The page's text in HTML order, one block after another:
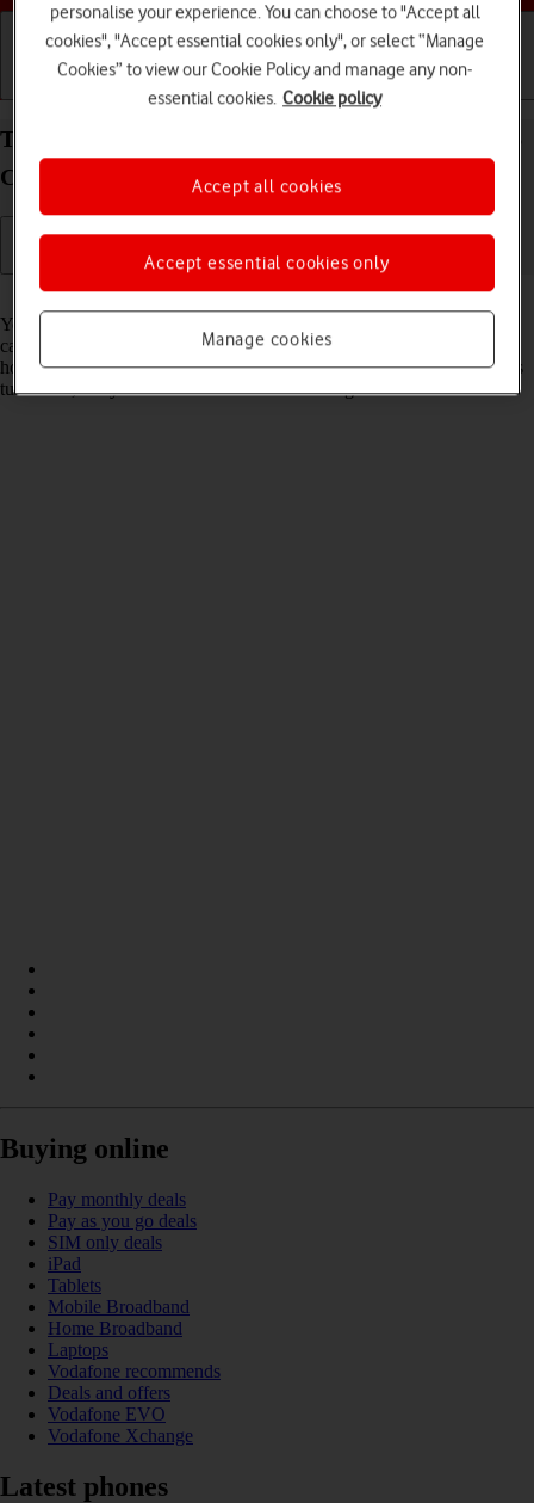
Basic use Calls and contacts
Turn flight mode on your Samsung Galaxy Watch6
Classic Android Wear OS on or off
Read help info
You can turn off all wireless connections so your smartwatch can’t
cause any interference with sensitive equipment in a plane or a
hospital. You can use many smartwatch functions when flight mode is
turned on, but you can't receive calls or messages.
Buying online
Pay monthly deals
Pay as you go deals
SIM only deals
iPad
Tablets
Mobile Broadband
Home Broadband
Laptops
Vodafone recommends
Deals and offers
Vodafone EVO
Vodafone Xchange
Latest phones
personalise your experience. You can choose to "Accept all
cookies", "Accept essential cookies only", or select “Manage
Cookies” to view our Cookie Policy and manage any non-
essential cookies. Cookie policy
Manage cookies
Accept essential cookies only
Accept all cookies